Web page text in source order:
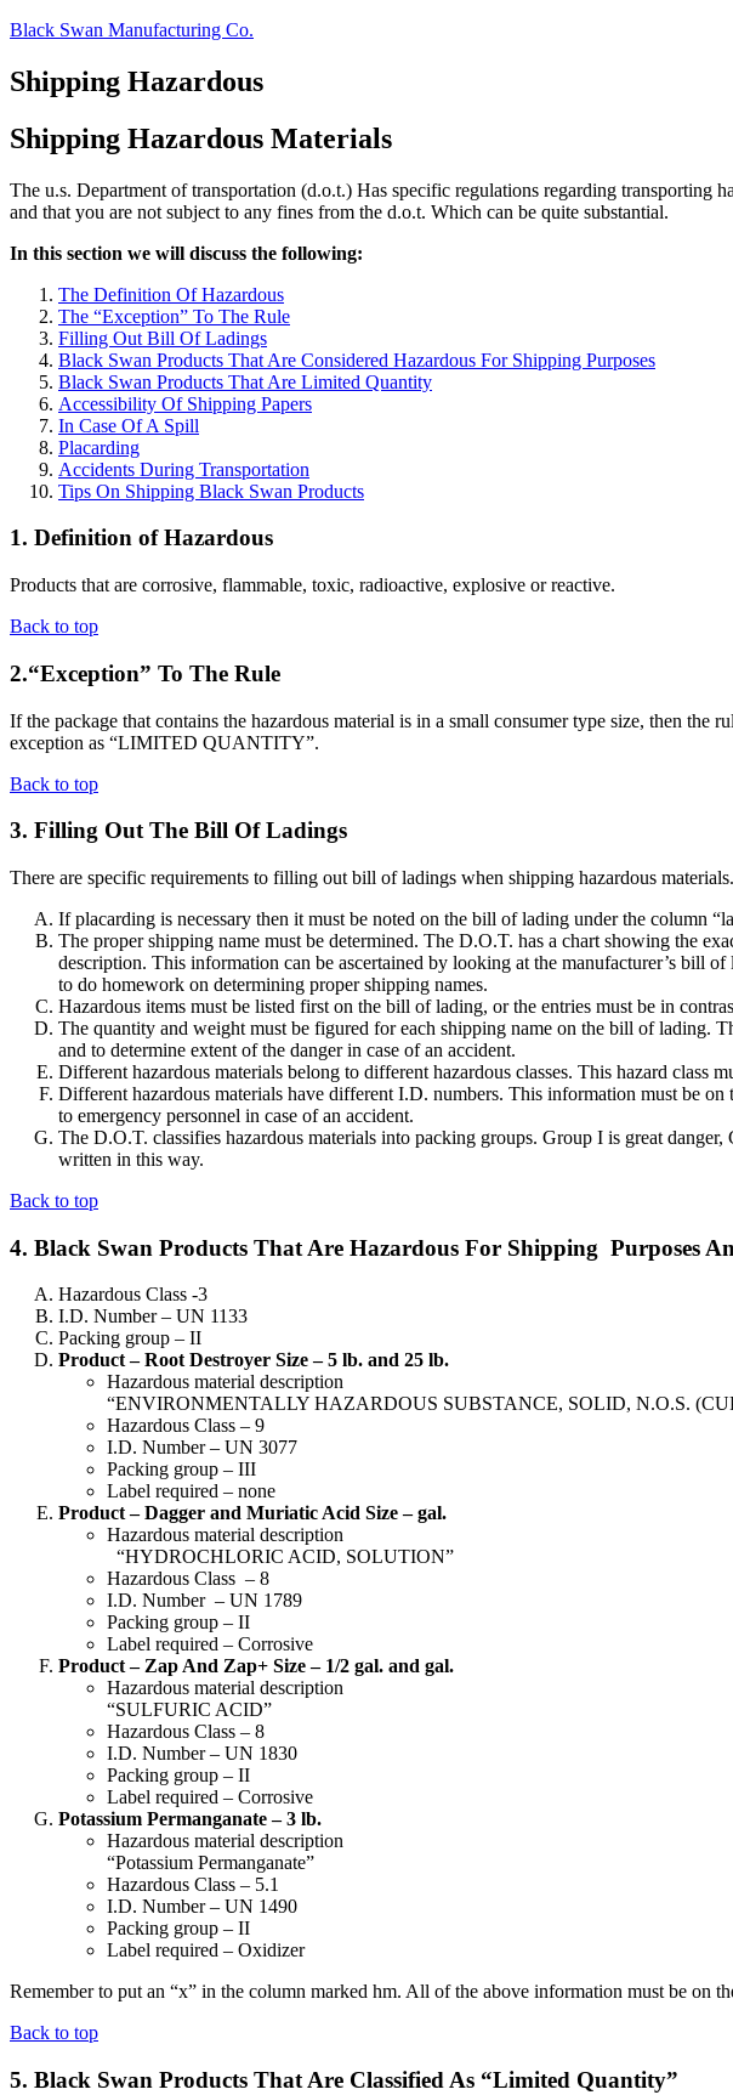
Skip
content
Black Swan Manufacturing Co.
Shipping Hazardous
Shipping Hazardous Materials
The u.s. Department of transportation (d.o.t.) Has specific regulations regarding transporting
and that you are not subject to any fines from the d.o.t. Which can be quite substantial.
In this section we will discuss the following:
The Definition Of Hazardous
The “Exception” To The Rule
Filling Out Bill Of Ladings
Black Swan Products That Are Considered Hazardous For Shipping Purposes
Black Swan Products That Are Limited Quantity
Accessibility Of Shipping Papers
In Case Of A Spill
Placarding
Accidents During Transportation
Tips On Shipping Black Swan Products
1. Definition of Hazardous
Products that are corrosive, flammable, toxic, radioactive, explosive or reactive.
Back to top
2.“Exception” To The Rule
If the package that contains the hazardous material is in a small consumer type size, then
exception as “LIMITED QUANTITY”.
Back to top
3. Filling Out The Bill Of Ladings
There are specific requirements to filling out bill of ladings when shipping hazardous materials.
If placarding is necessary then it must be noted on the bill of lading under the column
The proper shipping name must be determined. The D.O.T. has a chart showing the
description. This information can be ascertained by looking at the manufacturer’s bill
to do homework on determining proper shipping names.
Hazardous items must be listed first on the bill of lading, or the entries must be in
The quantity and weight must be figured for each shipping name on the bill of lading.
and to determine extent of the danger in case of an accident.
Different hazardous materials belong to different hazardous classes. This hazard class
Different hazardous materials have different I.D. numbers. This information must be
to emergency personnel in case of an accident.
The D.O.T. classifies hazardous materials into packing groups. Group I is great
written in this way.
Back to top
4. Black Swan Products That Are Hazardous For Shipping Purposes
Hazardous Class -3
I.D. Number – UN 1133
Packing group – II
Product – Root Destroyer Size – 5 lb. and 25 lb.
Hazardous material description
“ENVIRONMENTALLY HAZARDOUS SUBSTANCE, SOLID, N.O.S.
Hazardous Class – 9
I.D. Number – UN 3077
Packing group – III
Label required – none
Product – Dagger and Muriatic Acid Size – gal.
Hazardous material description
“HYDROCHLORIC ACID, SOLUTION”
Hazardous Class – 8
I.D. Number – UN 1789
Packing group – II
Label required – Corrosive
Product – Zap And Zap+ Size – 1/2 gal. and gal.
Hazardous material description
“SULFURIC ACID”
Hazardous Class – 8
I.D. Number – UN 1830
Packing group – II
Label required – Corrosive
Potassium Permanganate – 3 lb.
Hazardous material description
“Potassium Permanganate”
Hazardous Class – 5.1
I.D. Number – UN 1490
Packing group – II
Label required – Oxidizer
Remember to put an “x” in the column marked hm. All of the above information must be
Back to top
5. Black Swan Products That Are Classified As “Limited Quantity”